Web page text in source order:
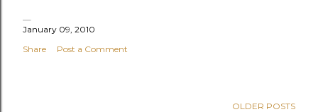
s
January 09, 2010
Share
Post a Comment
OLDER POSTS